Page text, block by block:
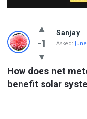
Solar
Faqs
Questions
-1
Sanjay
Asked:
How does net
benefit solar